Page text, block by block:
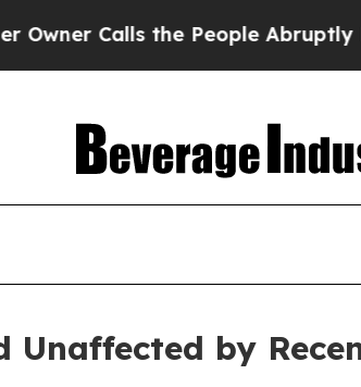
Calls the People Abruptly Laid
Unaffected by